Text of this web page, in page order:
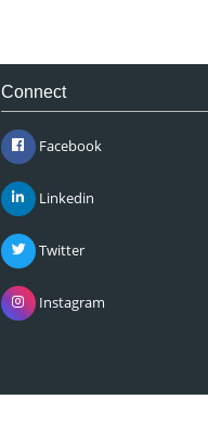
Connect
Facebook
Linkedin
Twitter
Instagram